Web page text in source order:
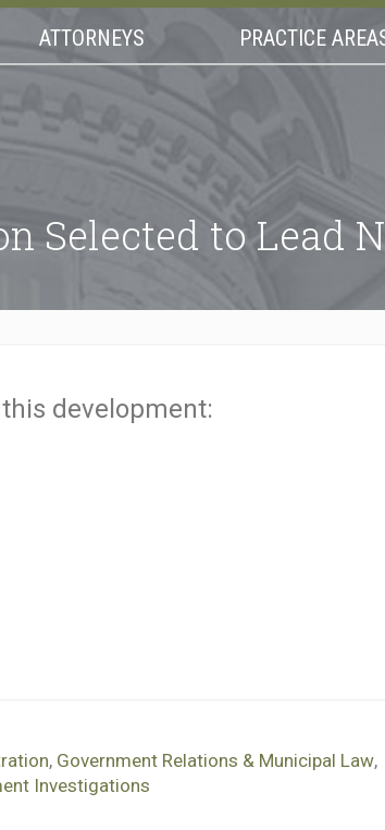
ATTORNEYS PRACTICE
Selected to Lead
development:
, Government Relations & Municipal Law,
Investigations